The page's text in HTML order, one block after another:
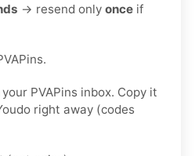
→ resend only once if
PVAPins inbox. Copy it
right away (codes